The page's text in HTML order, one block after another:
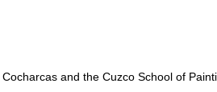
and the Cuzco School of